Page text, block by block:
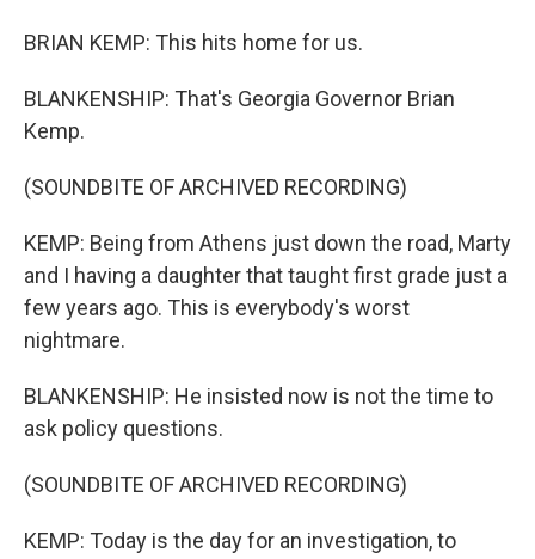
BRIAN KEMP: This hits home for us.
BLANKENSHIP: That's Georgia Governor Brian
Kemp.
(SOUNDBITE OF ARCHIVED RECORDING)
KEMP: Being from Athens just down the road, Marty
and I having a daughter that taught first grade just a
few years ago. This is everybody's worst
nightmare.
BLANKENSHIP: He insisted now is not the time to
ask policy questions.
(SOUNDBITE OF ARCHIVED RECORDING)
KEMP: Today is the day for an investigation, to